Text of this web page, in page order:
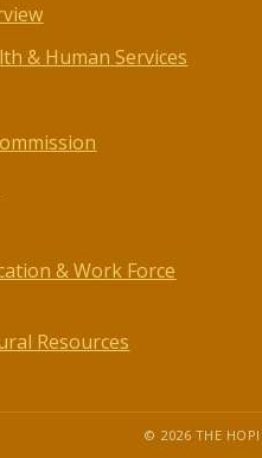
& Human Services
& Work Force
Resources
© 2026 THE HOPI